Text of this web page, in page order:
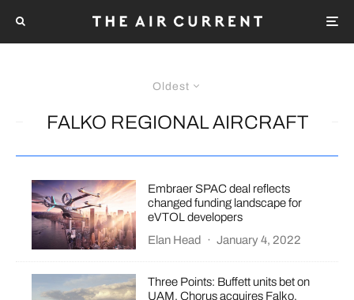
Oldest
FALKO REGIONAL AIRCRAFT
Embraer SPAC deal reflects
changed funding landscape for
eVTOL developers
Elan Head
· January 4, 2022
Three Points: Buffett units bet on
UAM, Chorus acquires Falko,